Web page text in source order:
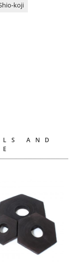
koji
AND